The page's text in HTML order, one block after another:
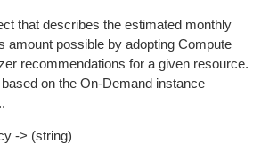
that describes the estimated monthly
amount possible by adopting Compute
recommendations for a given resource.
on the On-Demand instance
-> (string)